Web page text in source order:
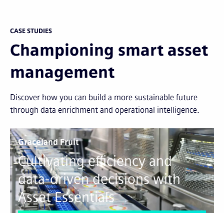
CASE STUDIES
Championing smart asset
management
Discover how you can build a more sustainable future
through data enrichment and operational intelligence.
Graceland Fruit
Cultivating efficiency and
data-driven decisions with
Asset Essentials